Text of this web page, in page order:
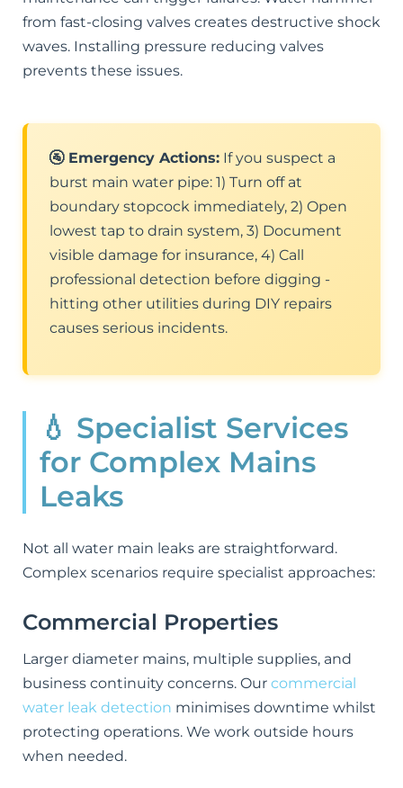
from fast-closing valves creates destructive shock
waves. Installing pressure reducing valves
prevents these issues.
🚰 Emergency Actions: If you suspect a
burst main water pipe: 1) Turn off at
boundary stopcock immediately, 2) Open
lowest tap to drain system, 3) Document
visible damage for insurance, 4) Call
professional detection before digging -
hitting other utilities during DIY repairs
causes serious incidents.
💧 Specialist Services
for Complex Mains
Leaks
Not all water main leaks are straightforward.
Complex scenarios require specialist approaches:
Commercial Properties
Larger diameter mains, multiple supplies, and
business continuity concerns. Our commercial
water leak detection minimises downtime whilst
protecting operations. We work outside hours
when needed.